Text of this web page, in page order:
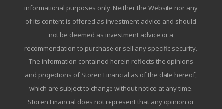
informational purposes only. Neither the Website nor any
of its content is offered as investment advice and should
not be deemed as investment advice or a
recommendation to purchase or sell any specific security.
The information contained herein reflects the opinions
and projections of Storen Financial as of the date hereof,
which are subject to change without notice at any time.
Storen Financial does not represent that any opinion or